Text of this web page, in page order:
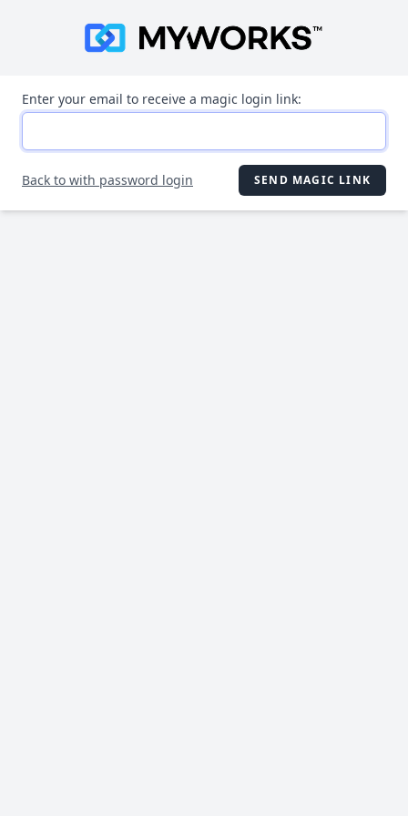
Enter your email to receive a magic login link:
Back to with password login SEND MAGIC LINK